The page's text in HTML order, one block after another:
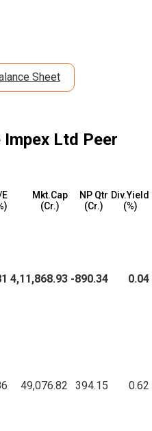
Sheet
Ltd Peer
E
Mkt.Cap
(₹Cr.)
NP Qtr
(₹Cr.)
Div.Yield
(%)
4,11,868.93 -890.34 0.04
49,076.82 394.15 0.62